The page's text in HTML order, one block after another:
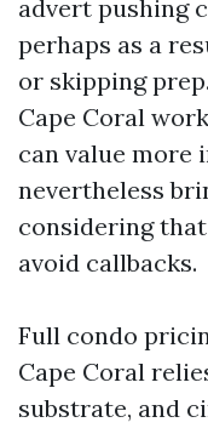
advert pushing
perhaps as a
or skipping
Cape Coral
can value more
nevertheless
considering
avoid callbacks.
Full condo
Cape Coral
substrate, and